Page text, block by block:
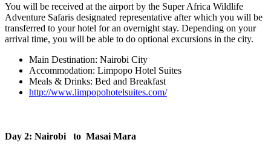
You will be received at the airport by the Super Africa Wildlife
Adventure Safaris designated representative after which you will be
transferred to your hotel for an overnight stay. Depending on your
arrival time, you will be able to do optional excursions in the city.
Main Destination: Nairobi City
Accommodation: Limpopo Hotel Suites
Meals & Drinks: Bed and Breakfast
http://www.limpopohotelsuites.com/
Day 2: Nairobi to Masai Mara